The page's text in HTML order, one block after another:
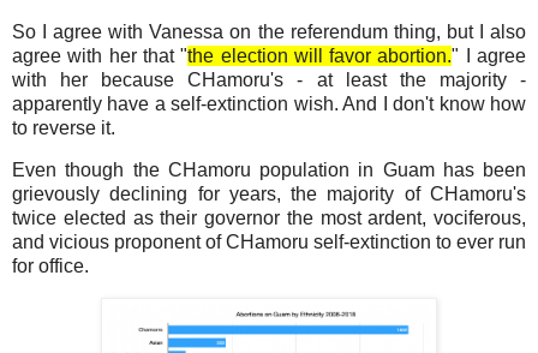
So I agree with Vanessa on the referendum thing, but I also
agree with her that "the election will favor abortion." I agree
with her because CHamoru's - at least the majority -
apparently have a self-extinction wish. And I don't know how
to reverse it.
Even though the CHamoru population in Guam has been
grievously declining for years, the majority of CHamoru's
twice elected as their governor the most ardent, vociferous,
and vicious proponent of CHamoru self-extinction to ever run
for office.